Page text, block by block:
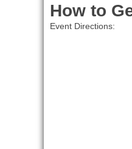
How to
Event Directions: